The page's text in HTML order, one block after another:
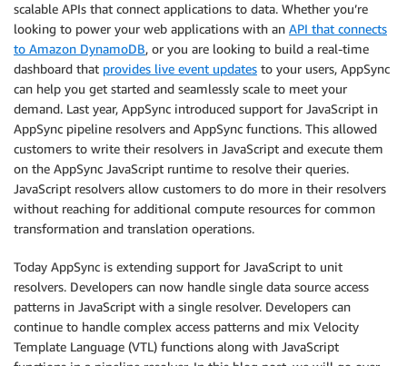
scalable APIs that connect applications to data. Whether you’re
looking to power your web applications with an API that connects
to Amazon DynamoDB, or you are looking to build a real-time
dashboard that provides live event updates to your users, AppSync
can help you get started and seamlessly scale to meet your
demand. Last year, AppSync introduced support for JavaScript in
AppSync pipeline resolvers and AppSync functions. This allowed
customers to write their resolvers in JavaScript and execute them
on the AppSync JavaScript runtime to resolve their queries.
JavaScript resolvers allow customers to do more in their resolvers
without reaching for additional compute resources for common
transformation and translation operations.
Today AppSync is extending support for JavaScript to unit
resolvers. Developers can now handle single data source access
patterns in JavaScript with a single resolver. Developers can
continue to handle complex access patterns and mix Velocity
Template Language (VTL) functions along with JavaScript